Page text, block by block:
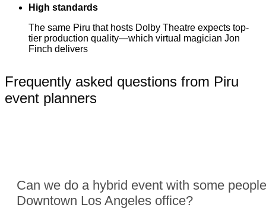
High standards
The same Piru that hosts Dolby Theatre expects top-
tier production quality—which virtual magician Jon
Finch delivers
Frequently asked questions from Piru
event planners
Can we do a hybrid event with some
Downtown Los Angeles office?